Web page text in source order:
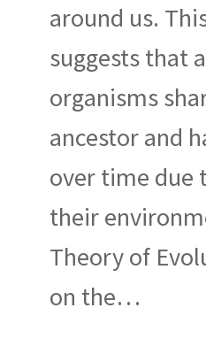
around us.
suggests that
organisms
ancestor and
over time due
their
Theory of
on the…